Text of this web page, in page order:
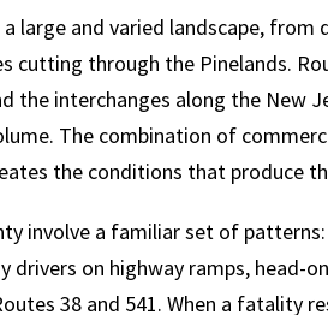
large and varied landscape,
cutting through the Pinelands.
the interchanges along the New
The combination of
the conditions that produce
involve a familiar set of
drivers on highway ramps, head-
38 and 541. When a fatality
$